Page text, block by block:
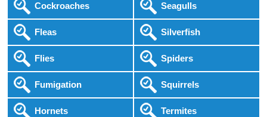
Cockroaches
Fleas
Flies
Fumigation
Hornets
Seagulls
Silverfish
Spiders
Squirrels
Termites